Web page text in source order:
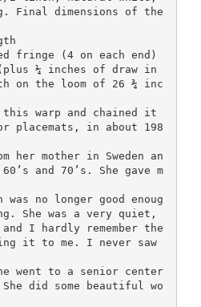
Final dimensions of the
fringe (4 on each end)
¼ inches of draw in
on the loom of 26 ¾ inc
this warp and chained it
in about 198
her mother in Sweden an
and 70’s. She gave m
no longer good enoug
She was a very quiet,
I hardly remember the
it to me. I never saw
went to a senior center
did some beautiful wo